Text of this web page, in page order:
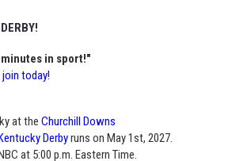
in sport!"
join today!
at the Churchill Downs
Derbyruns on May 1st, 2027.
at 5:00 p.m. Eastern Time.